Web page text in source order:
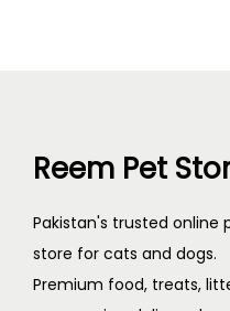
Reem Pet
Pakistan's trusted online
store for cats and dogs.
Premium food, treats,